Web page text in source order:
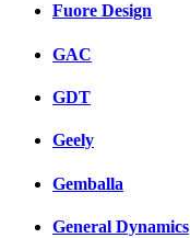
Fuore Design
GAC
GDT
Geely
Gemballa
General Dynamics